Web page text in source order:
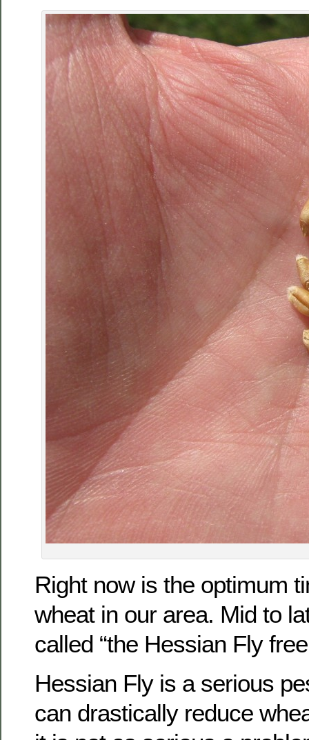
Right now is the optimum
wheat in our area. Mid to
called “the Hessian Fly
Hessian Fly is a serious
can drastically reduce